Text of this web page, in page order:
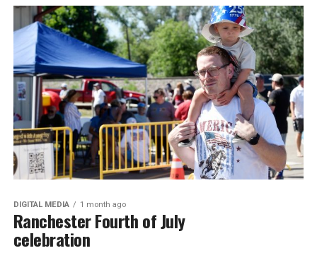
DIGITAL MEDIA 1 month ago
Ranchester Fourth of July
celebration